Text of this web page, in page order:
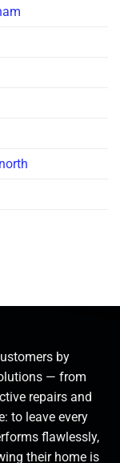
by
— from
repairs and
to leave every
flawlessly,
their home is